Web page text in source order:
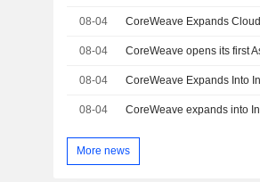
08-04
08-04 CoreWeave opens its first
08-04 CoreWeave Expands Into
08-04 CoreWeave expands into
More news